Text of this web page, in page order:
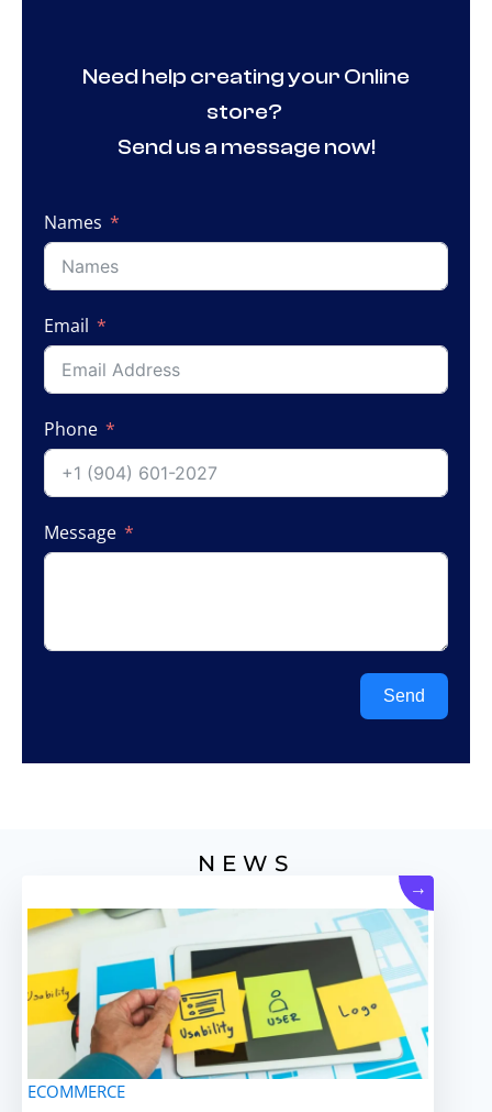
Need help creating your Online
store?
Send us a message now!
Names
Email
Phone
Message
Send
NEWS
ECOMMERCE
→